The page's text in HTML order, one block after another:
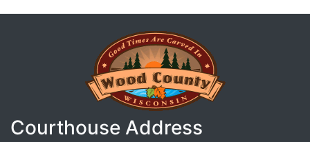
Courthouse Address